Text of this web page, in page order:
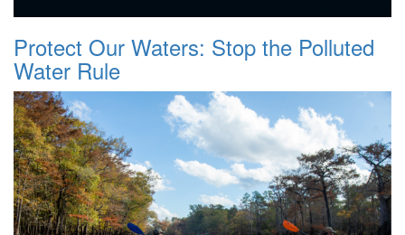
Protect Our Waters: Stop the Polluted
Water Rule